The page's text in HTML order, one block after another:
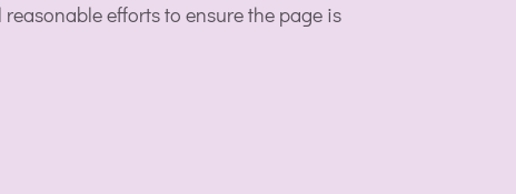
efforts to ensure the page is